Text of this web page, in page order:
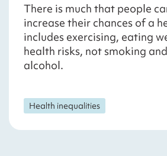
There is much that people
increase their chances of a
includes exercising, eating
health risks, not smoking
alcohol.
Health inequalities